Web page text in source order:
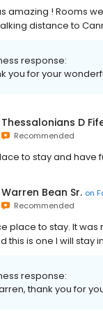
amazing ! Rooms
distance to
response:
you for your
Thessalonians D
Recommended
to stay and have
Warren Bean Sr. on
Recommended
place to stay. It
this is one I will stay
response:
thank you for